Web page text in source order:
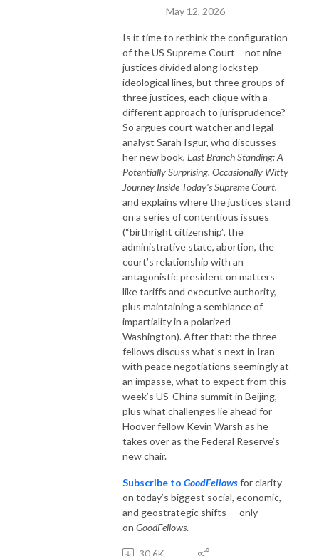
May 12, 2026
Is it time to rethink the configuration
of the US Supreme Court – not nine
justices divided along lockstep
ideological lines, but three groups of
three justices, each clique with a
different approach to jurisprudence?
So argues court watcher and legal
analyst Sarah Isgur, who discusses
her new book, Last Branch Standing: A
Potentially Surprising, Occasionally Witty
Journey Inside Today's Supreme Court,
and explains where the justices stand
on a series of contentious issues
(“birthright citizenship”, the
administrative state, abortion, the
court’s relationship with an
antagonistic president on matters
like tariffs and executive authority,
plus maintaining a semblance of
impartiality in a polarized
Washington). After that: the three
fellows discuss what’s next in Iran
with peace negotiations seemingly at
an impasse, what to expect from this
week’s US-China summit in Beijing,
plus what challenges lie ahead for
Hoover fellow Kevin Warsh as he
takes over as the Federal Reserve’s
new chair.
Subscribe to GoodFellowsfor clarity
on today’s biggest social, economic,
and geostrategic shifts — only
on GoodFellows.
30.6K